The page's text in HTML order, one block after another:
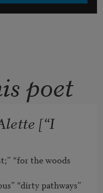
poet
[“I
“for the woods
“dirty pathways”